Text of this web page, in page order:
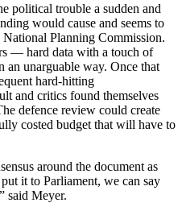
political trouble a sudden and
would cause and seems to
Planning Commission.
— hard data with a touch of
an unarguable way. Once that
hard-hitting
and critics found themselves
defence review could create
costed budget that will have to
around the document as
it to Parliament, we can say
said Meyer.